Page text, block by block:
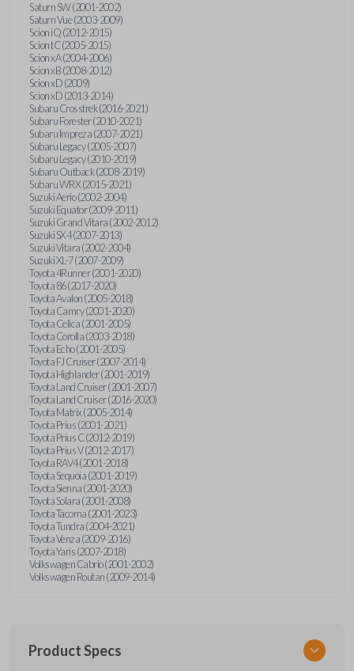
Saturn SW (2001-2002)
Saturn Vue (2003-2009)
Scion iQ (2012-2015)
Scion tC (2005-2015)
Scion xA (2004-2006)
Scion xB (2008-2012)
Scion xD (2009)
Scion xD (2013-2014)
Subaru Crosstrek (2016-2021)
Subaru Forester (2010-2021)
Subaru Impreza (2007-2021)
Subaru Legacy (2005-2007)
Subaru Legacy (2010-2019)
Subaru Outback (2008-2019)
Subaru WRX (2015-2021)
Suzuki Aerio (2002-2004)
Suzuki Equator (2009-2011)
Suzuki Grand Vitara (2002-2012)
Suzuki SX4 (2007-2013)
Suzuki Vitara (2002-2004)
Suzuki XL-7 (2007-2009)
Toyota 4Runner (2001-2020)
Toyota 86 (2017-2020)
Toyota Avalon (2005-2018)
Toyota Camry (2001-2020)
Toyota Celica (2001-2005)
Toyota Corolla (2003-2018)
Toyota Echo (2001-2005)
Toyota FJ Cruiser (2007-2014)
Toyota Highlander (2001-2019)
Toyota Land Cruiser (2001-2007)
Toyota Land Cruiser (2016-2020)
Toyota Matrix (2005-2014)
Toyota Prius (2001-2021)
Toyota Prius C (2012-2019)
Toyota Prius V (2012-2017)
Toyota RAV4 (2001-2018)
Toyota Sequoia (2001-2019)
Toyota Sienna (2001-2020)
Toyota Solara (2001-2008)
Toyota Tacoma (2001-2023)
Toyota Tundra (2004-2021)
Toyota Venza (2009-2016)
Toyota Yaris (2007-2018)
Volkswagen Cabrio (2001-2002)
Volkswagen Routan (2009-2014)
Product Specs